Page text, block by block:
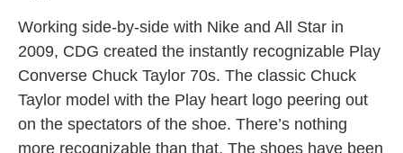
Working side-by-side with Nike and All Star in
2009, CDG created the instantly recognizable Play
Converse Chuck Taylor 70s. The classic Chuck
Taylor model with the Play heart logo peering out
on the spectators of the shoe. There’s nothing
more recognizable than that. The shoes have been